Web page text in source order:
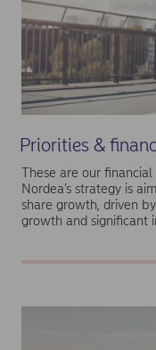
Priorities &
These are our
Nordea’s strategy is
share growth, driven
growth and significant